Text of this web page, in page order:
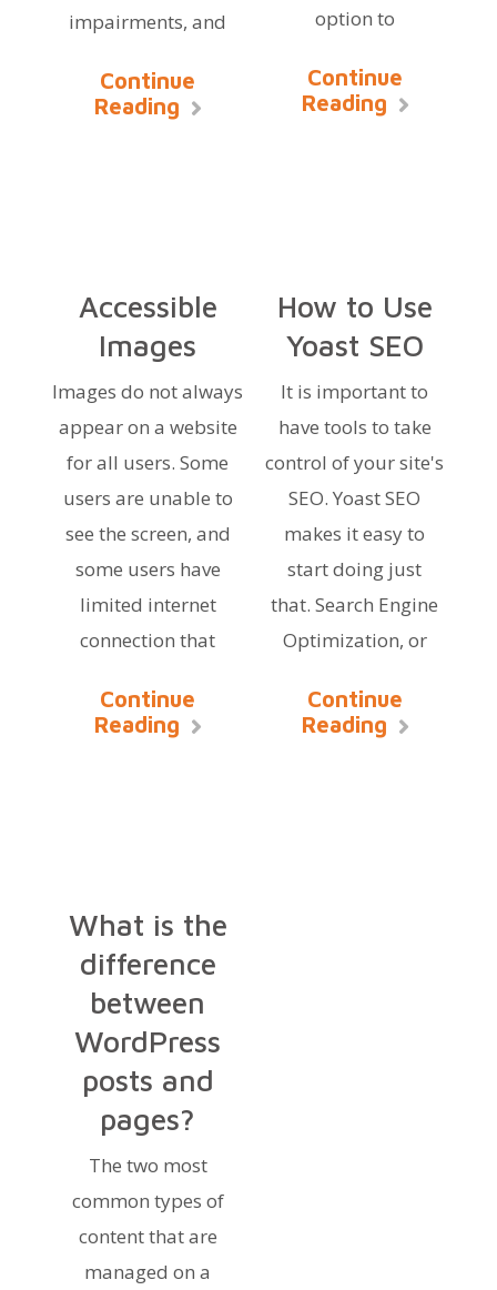
impairments, and
Continue
Reading
option to
Continue
Reading
Accessible
Images
Images do not always
appear on a website
for all users. Some
users are unable to
see the screen, and
some users have
limited internet
connection that
Continue
Reading
How to Use
Yoast SEO
It is important to
have tools to take
control of your site's
SEO. Yoast SEO
makes it easy to
start doing just
that. Search Engine
Optimization, or
Continue
Reading
What is the
difference
between
WordPress
posts and
pages?
The two most
common types of
content that are
managed on a